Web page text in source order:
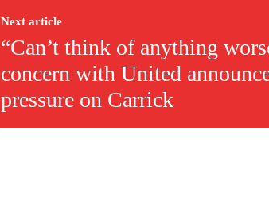
Next article
“Can’t think of anything
concern with United
pressure on Carrick